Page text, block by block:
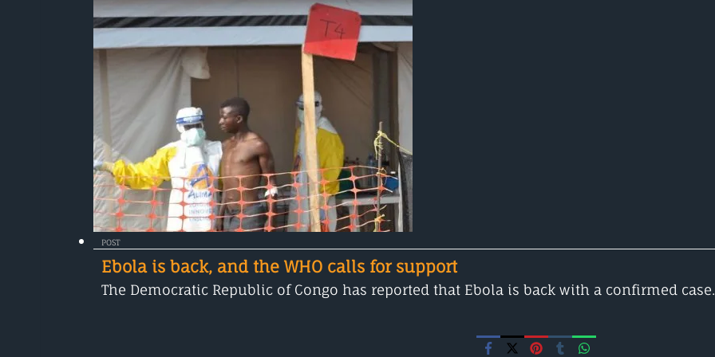
POST
Ebola is back, and the WHO calls for support
The Democratic Republic of Congo has reported that Ebola is back with a confirmed